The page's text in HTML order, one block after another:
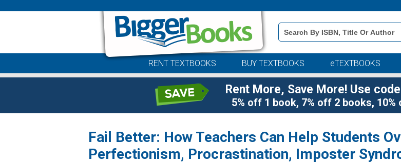
Book
Details
Search
RENT TEXTBOOKS BUY TEXTBOOKS eTEXTBOOKS
Rent More, Save More! Use
5% off 1 book, 7% off 2 books,
Fail Better: How Teachers Can Help Students
Perfectionism, Procrastination, Imposter